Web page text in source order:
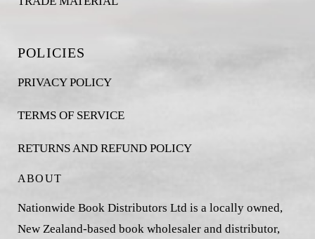
POLICIES
PRIVACY POLICY
TERMS OF SERVICE
RETURNS AND REFUND POLICY
ABOUT
Nationwide Book Distributors Ltd is a locally owned,
New Zealand-based book wholesaler and distributor,